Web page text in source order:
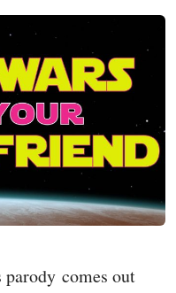
parody comes out